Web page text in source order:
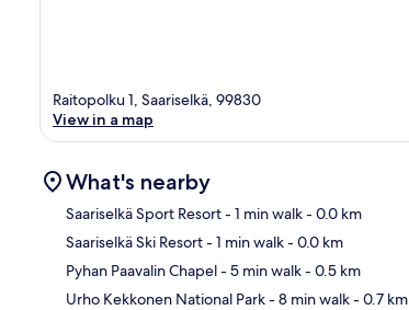
Raitopolku 1, Saariselkä, 99830
View in a map
What's nearby
Saariselkä Sport Resort- 1 min walk- 0.0 km
Saariselkä Ski Resort- 1 min walk- 0.0 km
Pyhan Paavalin Chapel- 5 min walk- 0.5 km
Urho Kekkonen National Park- 8 min walk- 0.7 km